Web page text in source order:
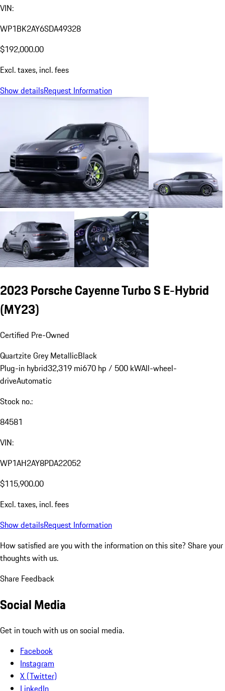
VIN:
WP1BK2AY6SDA49328
$192,000.00
Excl. taxes, incl. fees
Show detailsRequest Information
2023 Porsche Cayenne Turbo S E-Hybrid
(MY23)
Certified Pre-Owned
Quartzite Grey MetallicBlack
Plug-in hybrid32,319 mi670 hp / 500 kWAll-wheel-
driveAutomatic
Stock no.:
84581
VIN:
WP1AH2AY8PDA22052
$115,900.00
Excl. taxes, incl. fees
Show detailsRequest Information
How satisfied are you with the information on this site? Share your
thoughts with us.
Share Feedback
Social Media
Get in touch with us on social media.
Facebook
Instagram
X (Twitter)
LinkedIn